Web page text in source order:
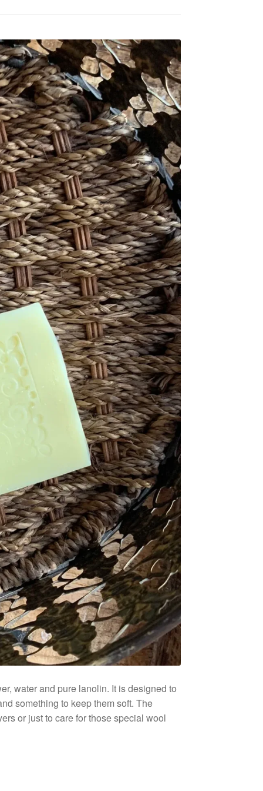
water and pure lanolin. It is designed to
something to keep them soft. The
or just to care for those special wool